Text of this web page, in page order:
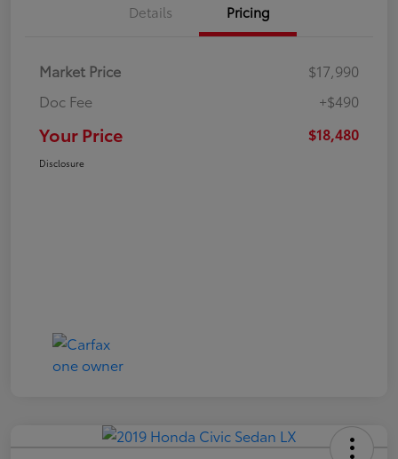
Details Pricing
Market Price
$17,990
Doc Fee
+$490
Your Price $18,480
Disclosure